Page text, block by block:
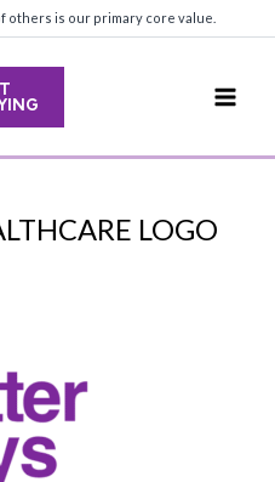
others is our primary core value.
LOGO